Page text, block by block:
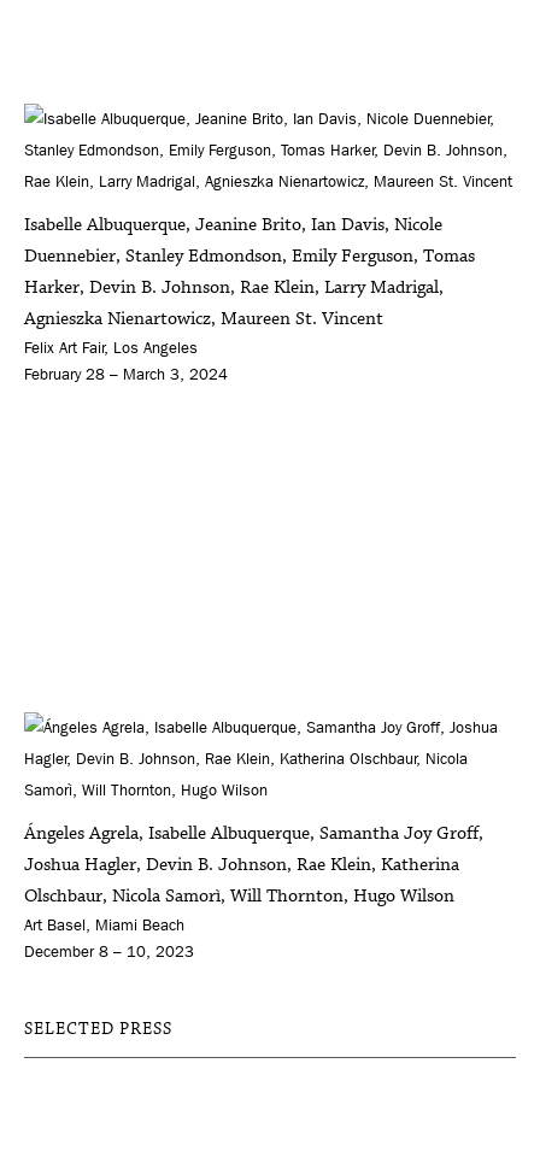
Isabelle Albuquerque, Jeanine Brito, Ian Davis, Nicole
Duennebier, Stanley Edmondson, Emily Ferguson, Tomas
Harker, Devin B. Johnson, Rae Klein, Larry Madrigal,
Agnieszka Nienartowicz, Maureen St. Vincent
Felix Art Fair, Los Angeles
February 28 – March 3, 2024
Ángeles Agrela, Isabelle Albuquerque, Samantha Joy Groff,
Joshua Hagler, Devin B. Johnson, Rae Klein, Katherina
Olschbaur, Nicola Samorì, Will Thornton, Hugo Wilson
Art Basel, Miami Beach
December 8 – 10, 2023
SELECTED PRESS